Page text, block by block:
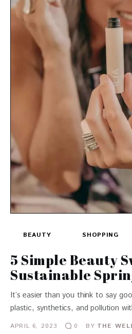
BEAUTY SHOPPING
5 Simple Beauty
Sustainable
It’s easier than you think to say
plastic, synthetics, and pollution
APRIL 6, 2023 0 BY THE